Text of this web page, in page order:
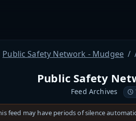
Public Safety Network - Mudgee
Public Safety
Feed Archives
feed may have periods of silence